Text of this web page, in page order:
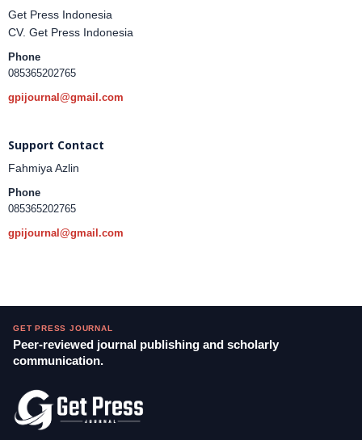
Get Press Indonesia
CV. Get Press Indonesia
Phone
085365202765
gpijournal@gmail.com
Support Contact
Fahmiya Azlin
Phone
085365202765
gpijournal@gmail.com
GET PRESS JOURNAL
Peer-reviewed journal publishing and scholarly
communication.